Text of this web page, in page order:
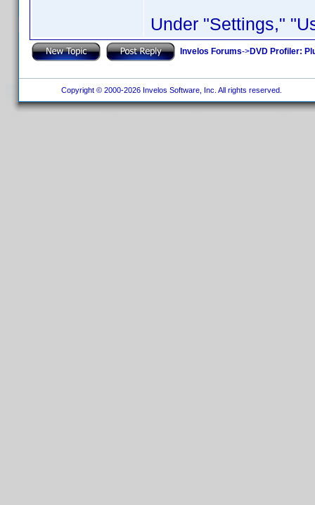
Under "Settings,"
Invelos Forums->DVD Profiler:
Copyright © 2000-2026 Invelos Software, Inc. All rights reserved.